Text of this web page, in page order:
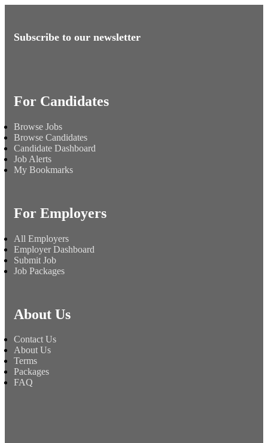
Subscribe to our newsletter
For Candidates
Browse Jobs
Browse Candidates
Candidate Dashboard
Job Alerts
My Bookmarks
For Employers
All Employers
Employer Dashboard
Submit Job
Job Packages
About Us
Contact Us
About Us
Terms
Packages
FAQ